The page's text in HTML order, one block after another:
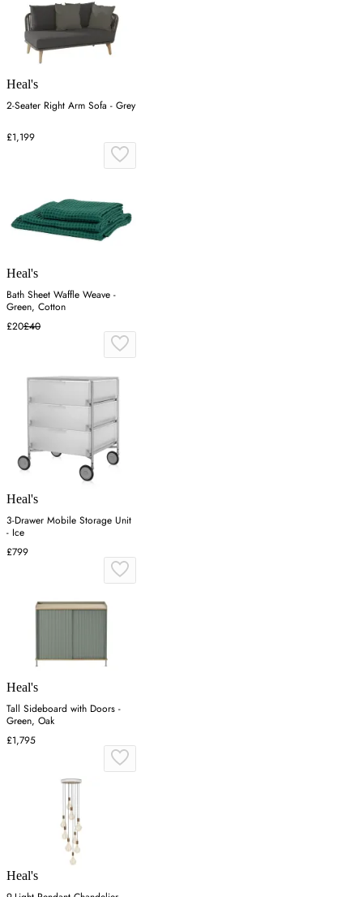
Heal's
2-Seater Right Arm Sofa - Grey
£1,199
Heal's
Bath Sheet Waffle Weave -
Green, Cotton
£20£40
Heal's
3-Drawer Mobile Storage Unit
- Ice
£799
Heal's
Tall Sideboard with Doors -
Green, Oak
£1,795
Heal's